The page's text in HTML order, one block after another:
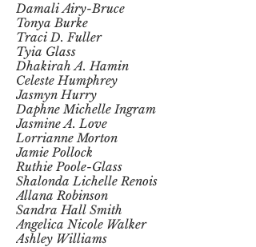
Damali Airy-Bruce
Tonya Burke
Traci D. Fuller
Tyia Glass
Dhakirah A. Hamin
Celeste Humphrey
Jasmyn Hurry
Daphne Michelle Ingram
Jasmine A. Love
Lorrianne Morton
Jamie Pollock
Ruthie Poole-Glass
Shalonda Lichelle Renois
Allana Robinson
Sandra Hall Smith
Angelica Nicole Walker
Ashley Williams